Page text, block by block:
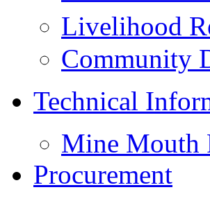
Livelihood
Community
Technical
Mine Mouth
Procurement